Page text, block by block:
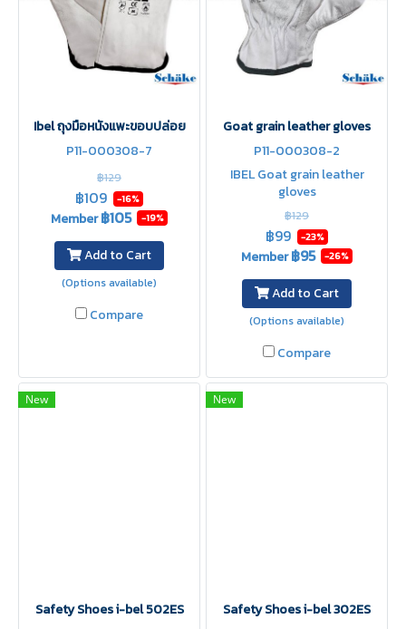
Ibel ถุงมือหนังแพะขอบปล่อย
P11-000308-7
฿129
฿109 -16%
Member฿105 -19%
Add to Cart
(Options available)
Compare
Goat grain leather gloves
P11-000308-2
IBEL Goat grain leather
gloves
฿129
฿99 -23%
Member฿95 -26%
Add to Cart
(Options available)
Compare
New
Safety Shoes i-bel 502ES
New
Safety Shoes i-bel 302ES